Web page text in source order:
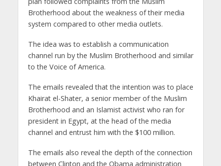
Brotherhood about the weakness of their media
system compared to other media outlets.
The idea was to establish a communication
channel run by the Muslim Brotherhood and similar
to the Voice of America.
The emails revealed that the intention was to place
Khairat el-Shater, a senior member of the Muslim
Brotherhood and an Islamist activist who ran for
president in Egypt, at the head of the media
channel and entrust him with the $100 million.
The emails also reveal the depth of the connection
between Clinton and the Obama administration